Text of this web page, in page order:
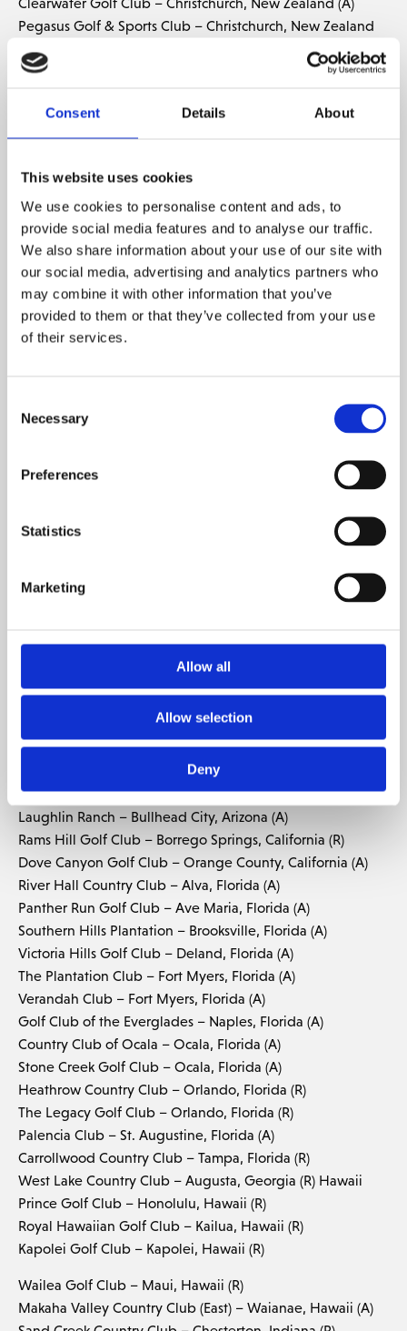
Consent Details About
This website uses cookies
We use cookies to personalise content and ads, to
provide social media features and to analyse our traffic.
We also share information about your use of our site with
our social media, advertising and analytics partners who
may combine it with other information that you’ve
provided to them or that they’ve collected from your use
of their services.
Selection
Necessary
Preferences
Statistics
Marketing
Allow all
Allow selection
Deny
Pegasus Golf & Sports Club – Christchurch, New Zealand
(R) Hastings Golf Club – Hawkes Bay, New Zealand (R)
Mount Maunganui Golf Club – Mt. Maunganui, New
Mangawhai Golf Club – Mangawhai, New Zealand (R)
LaoLao Bay Golf Resort – Saipan, Marianas Islands (A)
PHILIPPINES:
Mount Malarayat Golf & Country Club – Lipa City,
Philippines (R)
Eagle Ridge Golf & Country Club – Manila, Philippines (A)
The Orchard Golf & Country Club – Manila, Philippines (A)
PORTUGAL:
Laguna National – Singapore (A)
PGA Catalunya Resort – Girona, Spain (R)
Mountain Creek – Bangkok, Thailand (R)
Riverdale Golf Club – Bangkok, Thailand (R)
Chiang Mai Highlands Golf and Spa Resort – Mae On,
Thailand (R)
UNITED ARAB EMIRATES:
UNITED STATES:
Laughlin Ranch – Bullhead City, Arizona (A)
Rams Hill Golf Club – Borrego Springs, California (R)
Dove Canyon Golf Club – Orange County, California (A)
River Hall Country Club – Alva, Florida (A)
Panther Run Golf Club – Ave Maria, Florida (A)
Southern Hills Plantation – Brooksville, Florida (A)
Victoria Hills Golf Club – Deland, Florida (A)
The Plantation Club – Fort Myers, Florida (A)
Verandah Club – Fort Myers, Florida (A)
Golf Club of the Everglades – Naples, Florida (A)
Country Club of Ocala – Ocala, Florida (A)
Stone Creek Golf Club – Ocala, Florida (A)
Heathrow Country Club – Orlando, Florida (R)
The Legacy Golf Club – Orlando, Florida (R)
Palencia Club – St. Augustine, Florida (A)
Carrollwood Country Club – Tampa, Florida (R)
West Lake Country Club – Augusta, Georgia (R) Hawaii
Prince Golf Club – Honolulu, Hawaii (R)
Royal Hawaiian Golf Club – Kailua, Hawaii (R)
Kapolei Golf Club – Kapolei, Hawaii (R)
Wailea Golf Club – Maui, Hawaii (R)
Makaha Valley Country Club (East) – Waianae, Hawaii (A)